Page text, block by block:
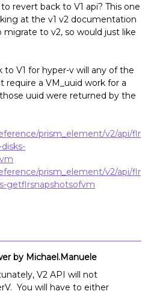
revert back to V1 api? This one
at the v1 v2 documentation
to v2, so would just like
V1 for hyper-v will any of the
require a VM_uuid work for a
uuid were returned by the
prism_element/v2/api/flr
prism_element/v2/api/flr
getflrsnapshotsofvm
by Michael.Manuele
V2 API will not
You will have to either